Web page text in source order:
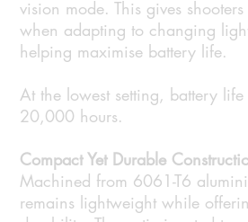
vision mode. This gives
when adapting to changing
helping maximise battery life.
At the lowest setting, battery
20,000 hours.
Compact Yet Durable
Machined from 6061-T6
remains lightweight while